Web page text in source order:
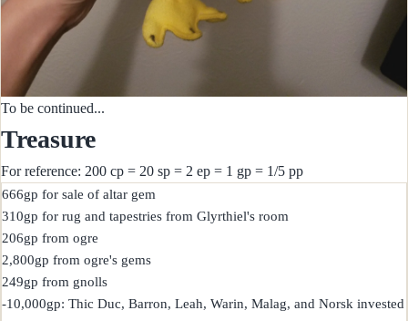
To be continued...
Treasure
For reference: 200 cp = 20 sp = 2 ep = 1 gp = 1/5 pp
666gp for sale of altar gem
310gp for rug and tapestries from Glyrthiel's room
206gp from ogre
2,800gp from ogre's gems
249gp from gnolls
-10,000gp: Thic Duc, Barron, Leah, Warin, Malag, and Norsk